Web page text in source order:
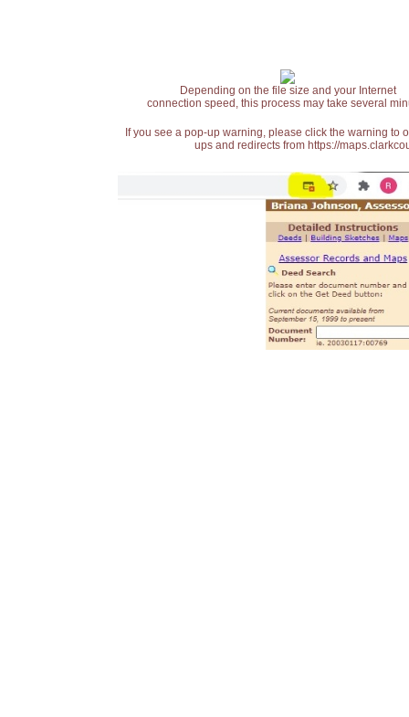
Depending on the file size and your Internet
connection speed, this process may take several
If you see a pop-up warning, please click the warning
ups and redirects from https://